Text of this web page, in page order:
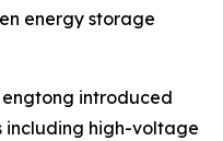
energy storage
introduced
including high-voltage